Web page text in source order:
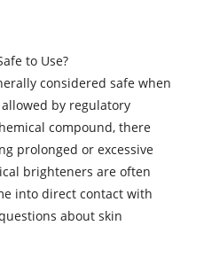
to Use?
considered safe when
by regulatory
compound, there
prolonged or excessive
brighteners are often
into direct contact with
about skin